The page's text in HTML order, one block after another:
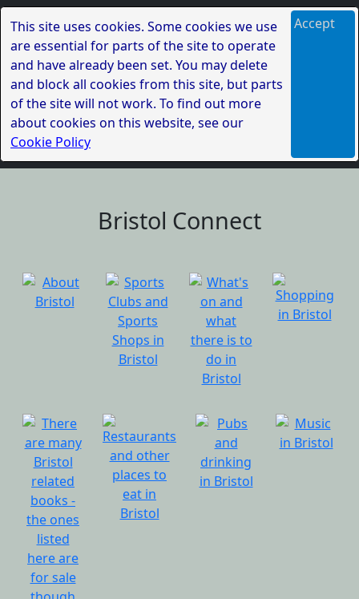
This site uses cookies. Some cookies we use
are essential for parts of the site to operate
and have already been set. You may delete
and block all cookies from this site, but parts
of the site will not work. To find out more
about cookies on this website, see our
Cookie Policy
Accept
Bristol Connect